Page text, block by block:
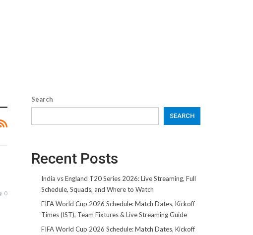
0
Search
SEARCH
Recent Posts
India vs England T20 Series 2026: Live Streaming, Full
Schedule, Squads, and Where to Watch
FIFA World Cup 2026 Schedule: Match Dates, Kickoff
Times (IST), Team Fixtures & Live Streaming Guide
FIFA World Cup 2026 Schedule: Match Dates, Kickoff